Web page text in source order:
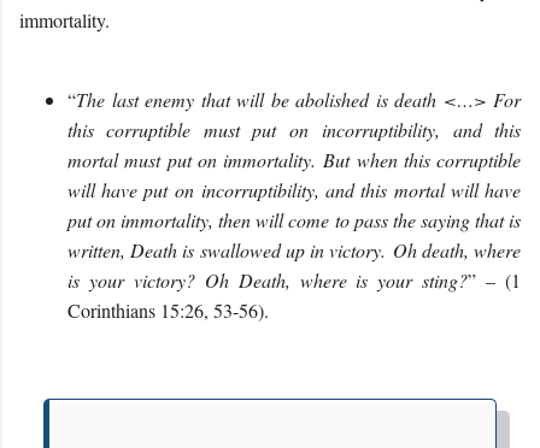
immortality.
“The last enemy that will be abolished is death <…> For
this corruptible must put onincorruptibility, and this
mortal must put on immortality. But when this corruptible
will have put on incorruptibility, and this mortal will have
put on immortality, then will come to pass the saying that is
written, Death is swallowed up in victory. Oh death, where
is your victory? Oh Death, where is your sting?” – (1
Corinthians 15:26, 53-56).